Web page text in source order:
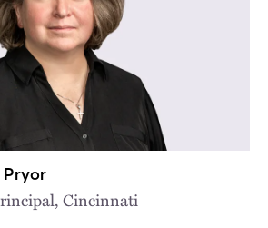
Pryor
Cincinnati